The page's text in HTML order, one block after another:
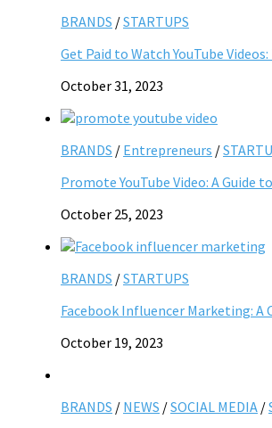
BRANDS /STARTUPS
Get Paid to Watch YouTube
October 31, 2023
BRANDS / Entrepreneurs /
Promote YouTube Video: A Guide
October 25, 2023
BRANDS /STARTUPS
Facebook Influencer Marketing: A
October 19, 2023
BRANDS / NEWS /SOCIAL MEDIA /